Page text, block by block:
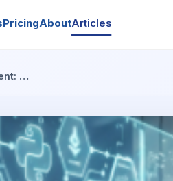
PricingAboutArticles
…